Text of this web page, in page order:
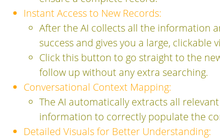
Instant Access to New Records:
After the AI collects all the information
success and gives you a large, clickable
Click this button to go straight to the
follow up without any extra searching.
Conversational Context Mapping:
The AI automatically extracts all
information to correctly populate the
Detailed Visuals for Better Understanding: